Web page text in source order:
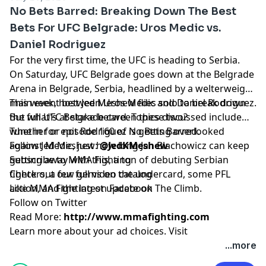
No Bets Barred: Breaking Down The Best
Bets For UFC Belgrade: Uros Medic vs.
Daniel Rodriguez
For the very first time, the UFC is heading to Serbia.
On Saturday, UFC Belgrade goes down at the Belgrade
Arena in Belgrade, Serbia, headlined by a welterweight
main event between Uros Medic and Daniel Rodriguez.
But what's at stake between these two?
This week, host Jed Meshew flies solo to break down
the full UFC Belgrade card. Topics discussed include
whether or not Rodriguez is getting overlooked
against Medic, just how long Jan Blachowicz can keep
getting away with this, a ton of debuting Serbian
fighters, a few gems on the undercard, some PFL
action, and the latest update on The Climb.
Tune in for episode 160 of No Bets Barred.
Follow Jed Meshew:@JedKMeshew
⁠⁠⁠⁠⁠⁠⁠⁠⁠⁠⁠⁠⁠⁠⁠⁠⁠⁠⁠⁠⁠⁠⁠⁠⁠⁠⁠Subscribe to MMA Fighting⁠⁠⁠⁠⁠⁠⁠⁠⁠⁠⁠⁠⁠⁠⁠⁠⁠⁠⁠⁠⁠⁠⁠⁠⁠⁠⁠
⁠⁠⁠⁠⁠⁠⁠⁠⁠⁠⁠⁠⁠⁠⁠⁠⁠⁠⁠⁠⁠⁠⁠⁠⁠⁠⁠Check out our full video catalog⁠⁠⁠⁠⁠⁠⁠⁠⁠⁠⁠⁠⁠⁠⁠⁠⁠⁠⁠⁠⁠⁠⁠⁠⁠⁠⁠
⁠⁠⁠⁠⁠⁠⁠⁠⁠⁠⁠⁠⁠⁠⁠⁠⁠⁠⁠⁠⁠⁠⁠⁠⁠⁠⁠Like MMA Fighting on Facebook⁠⁠⁠⁠⁠⁠⁠⁠⁠⁠⁠⁠⁠⁠⁠⁠⁠⁠⁠⁠⁠⁠⁠⁠⁠⁠⁠
⁠⁠⁠⁠⁠⁠⁠⁠⁠⁠⁠⁠⁠⁠⁠⁠⁠⁠⁠⁠⁠⁠⁠⁠⁠⁠⁠Follow on Twitter⁠⁠⁠⁠⁠⁠⁠⁠⁠⁠⁠⁠⁠⁠⁠⁠⁠⁠⁠⁠⁠⁠⁠⁠⁠⁠⁠
Read More: http://www.mmafighting.com
Learn more about your ad choices. Visit
...more